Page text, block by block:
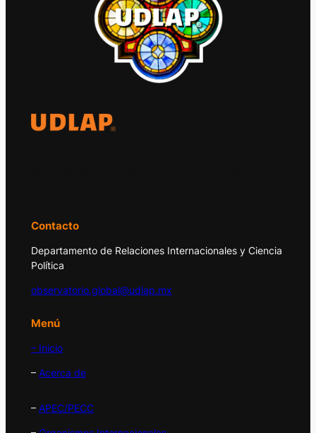
Contacto
Departamento de Relaciones Internacionales y Ciencia
Política
observatorio.global@udlap.mx
Menú
– Inicio
– Acerca de
– APEC/PECC